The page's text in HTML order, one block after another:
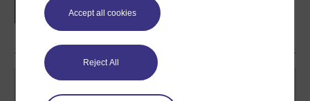
Accept all cookies
Reject All
if you complete this course, to display and
share your achievement.